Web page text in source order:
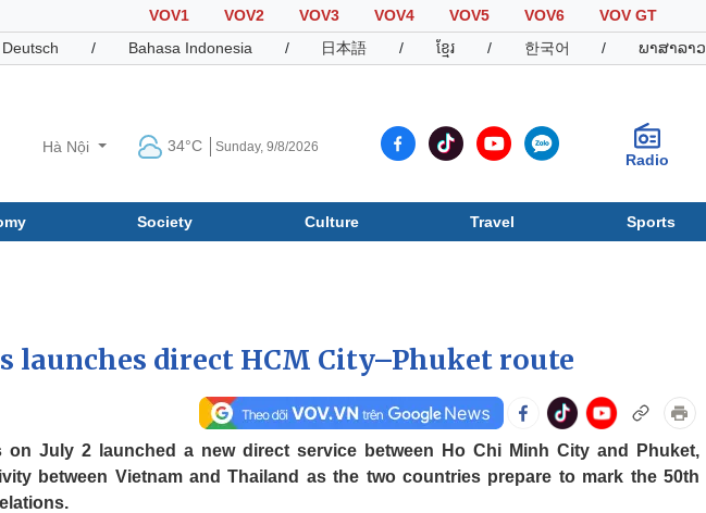
VOV1 VOV2 VOV3 VOV4 VOV5 VOV6
VOV GT
Deutsch / Bahasa Indonesia / 日本語 / ខ្មែរ / 한국어 / ພາສາລາວ
Hà Nội 34°C Sunday, 9/8/2026
Radio
Society Culture Travel Sports
launches direct HCM City–Phuket route
on July 2 launched a new direct service between Ho Chi Minh City and Phuket,
between Vietnam and Thailand as the two countries prepare to mark the 50th